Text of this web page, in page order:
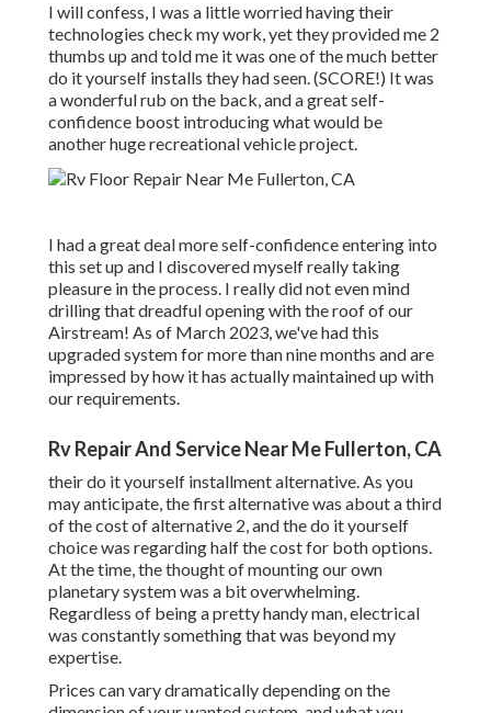
I will confess, I was a little worried having their
technologies check my work, yet they provided me 2
thumbs up and told me it was one of the much better
do it yourself installs they had seen. (SCORE!) It was
a wonderful rub on the back, and a great self-
confidence boost introducing what would be
another huge recreational vehicle project.
I had a great deal more self-confidence entering into
this set up and I discovered myself really taking
pleasure in the process. I really did not even mind
drilling that dreadful opening with the roof of our
Airstream! As of March 2023, we've had this
upgraded system for more than nine months and are
impressed by how it has actually maintained up with
our requirements.
Rv Repair And Service Near Me Fullerton, CA
their do it yourself installment alternative. As you
may anticipate, the first alternative was about a third
of the cost of alternative 2, and the do it yourself
choice was regarding half the cost for both options.
At the time, the thought of mounting our own
planetary system was a bit overwhelming.
Regardless of being a pretty handy man, electrical
was constantly something that was beyond my
expertise.
Prices can vary dramatically depending on the